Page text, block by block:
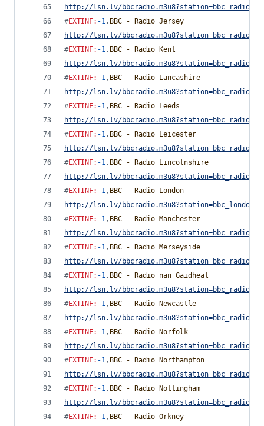
http://lsn.lv/
#EXTINF: -1, BBC - Radio Jersey
http://lsn.lv/
#EXTINF: -1, BBC - Radio Kent
http://lsn.lv/
#EXTINF: -1, BBC - Radio Lancashire
http://lsn.lv/
#EXTINF: -1, BBC - Radio Leeds
http://lsn.lv/
#EXTINF: -1, BBC - Radio Leicester
http://lsn.lv/
#EXTINF: -1, BBC - Radio Lincolnshire
http://lsn.lv/
#EXTINF: -1, BBC - Radio London
http://lsn.lv/
#EXTINF: -1, BBC - Radio Manchester
http://lsn.lv/
#EXTINF: -1, BBC - Radio Merseyside
http://lsn.lv/
#EXTINF: -1, BBC - Radio nan Gaidheal
http://lsn.lv/
#EXTINF: -1, BBC - Radio Newcastle
http://lsn.lv/
#EXTINF: -1, BBC - Radio Norfolk
http://lsn.lv/
#EXTINF: -1, BBC - Radio Northampton
http://lsn.lv/
#EXTINF: -1, BBC - Radio Nottingham
http://lsn.lv/
#EXTINF: -1, BBC - Radio Orkney